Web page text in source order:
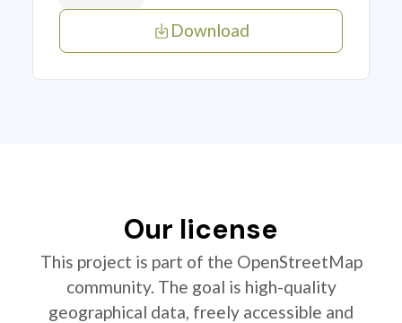
Download
Our license
This project is part of the OpenStreetMap
community. The goal is high-quality
geographical data, freely accessible and